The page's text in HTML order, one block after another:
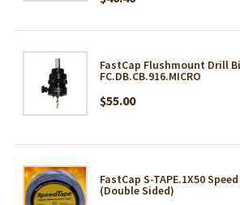
FastCap Flushmount Drill
FC.DB.CB.916.MICRO
$55.00
FastCap S-TAPE.1X50
(Double Sided)